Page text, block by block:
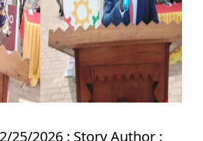
25/2026 : Story Author :